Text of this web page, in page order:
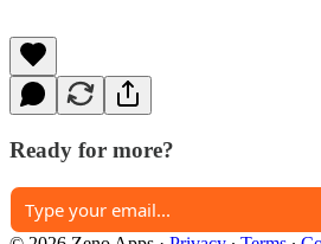
Ready for more?